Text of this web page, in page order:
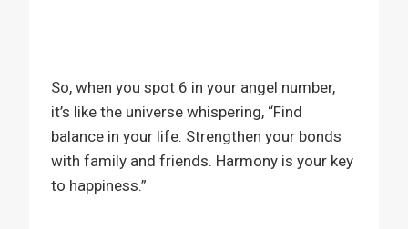
So, when you spot 6 in your angel number,
it’s like the universe whispering, “Find
balance in your life. Strengthen your bonds
with family and friends. Harmony is your key
to happiness.”